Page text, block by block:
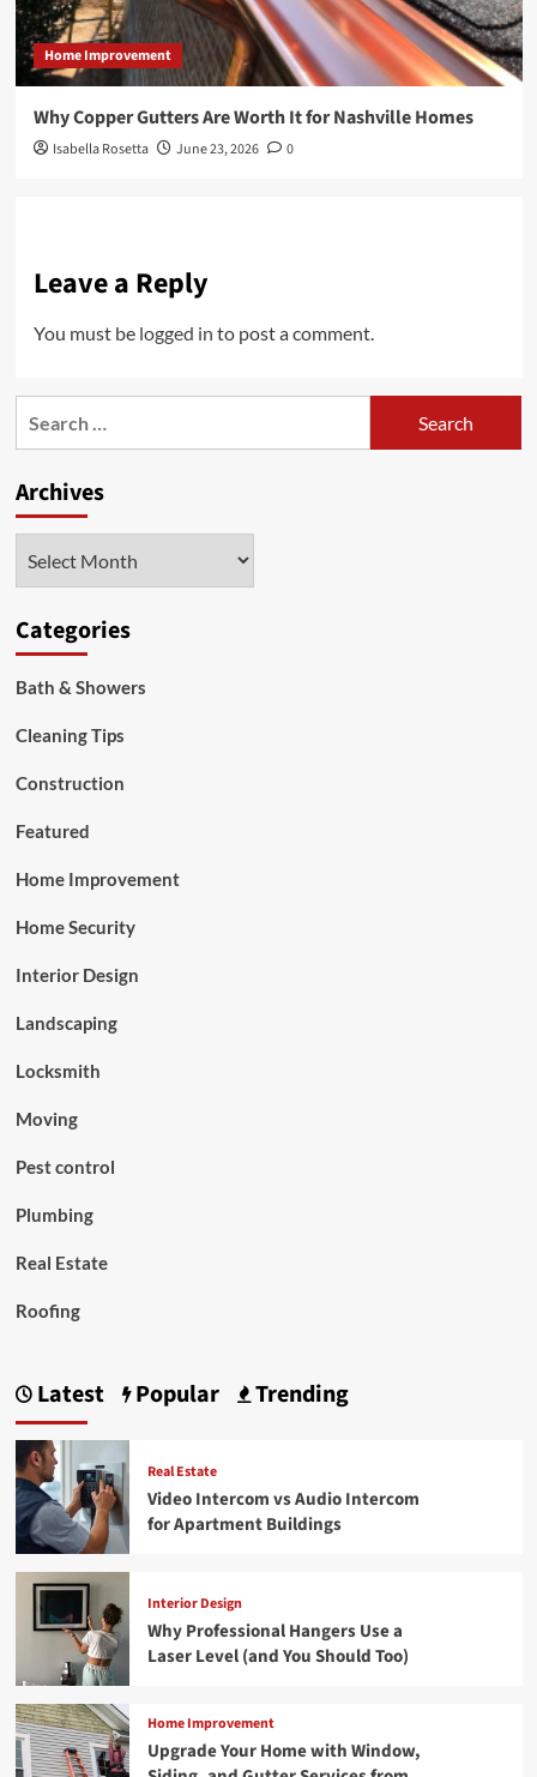
Home Improvement
Why Copper Gutters Are Worth It for Nashville Homes
Isabella Rosetta June 23, 2026 0
Leave a Reply
You must be logged in to post a comment.
Archives
Categories
Bath & Showers
Cleaning Tips
Construction
Featured
Home Improvement
Home Security
Interior Design
Landscaping
Locksmith
Moving
Pest control
Plumbing
Real Estate
Roofing
Latest Popular Trending
Real Estate
Video Intercom vs Audio Intercom
for Apartment Buildings
Interior Design
Why Professional Hangers Use a
Laser Level (and You Should Too)
Home Improvement
Upgrade Your Home with Window,